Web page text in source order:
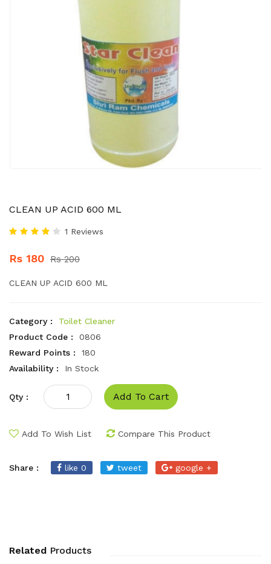
CLEAN UP ACID 600 ML
1 Reviews
Rs 180 Rs 200
CLEAN UP ACID 600 ML
Category :
Toilet Cleaner
Product Code :
0806
Reward Points :
180
Availability :
In Stock
Qty : Add To Cart
Add To Wish List Compare This Product
Share : like 0 tweet google +
Related Products